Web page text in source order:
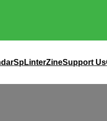
SpLinterZineSupport Us